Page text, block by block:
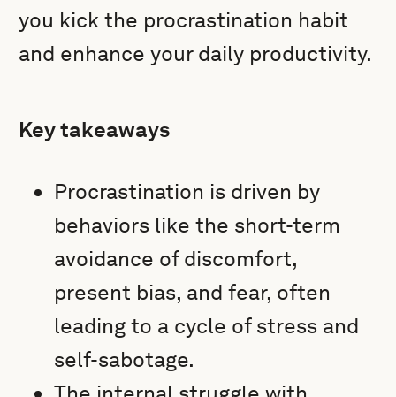
you kick the procrastination habit
and enhance your daily productivity.
Key takeaways
Procrastination is driven by
behaviors like the short-term
avoidance of discomfort,
present bias, and fear, often
leading to a cycle of stress and
self-sabotage.